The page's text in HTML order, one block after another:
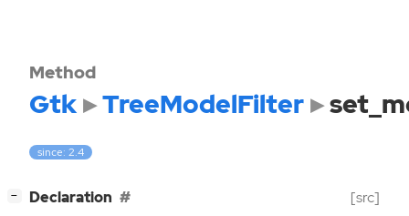
Method
Gtk TreeModelFilter
since: 2.4
− Declaration [src]